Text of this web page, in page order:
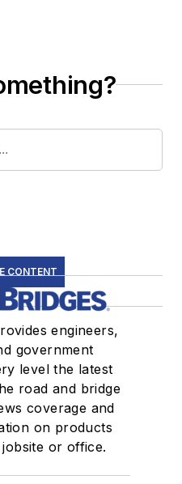
CONTENT
engineers,
government
level the latest
road and bridge
coverage and
on products
or office.